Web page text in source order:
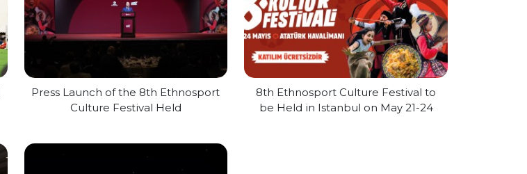
Press Launch of the 8th Ethnosport
Culture Festival Held
8th Ethnosport Culture Festival to
be Held in Istanbul on May 21-24